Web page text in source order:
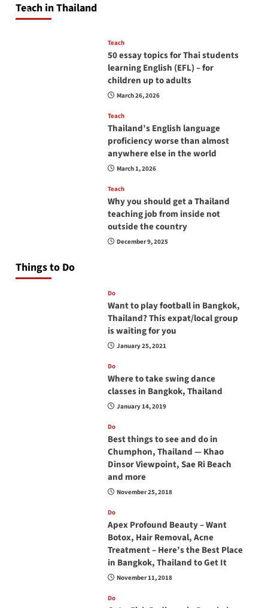
Teach in Thailand
April 16, 2026
Teach
50 essay topics for Thai students
learning English (EFL) – for
children up to adults
March 26, 2026
Teach
Thailand’s English language
proficiency worse than almost
anywhere else in the world
March 1, 2026
Teach
Why you should get a Thailand
teaching job from inside not
outside the country
December 9, 2025
Things to Do
Do
Want to play football in Bangkok,
Thailand? This expat/local group
is waiting for you
January 25, 2021
Do
Where to take swing dance
classes in Bangkok, Thailand
January 14, 2019
Do
Best things to see and do in
Chumphon, Thailand — Khao
Dinsor Viewpoint, Sae Ri Beach
and more
November 25, 2018
Do
Apex Profound Beauty – Want
Botox, Hair Removal, Acne
Treatment – Here’s the Best Place
in Bangkok, Thailand to Get It
November 11, 2018
Do